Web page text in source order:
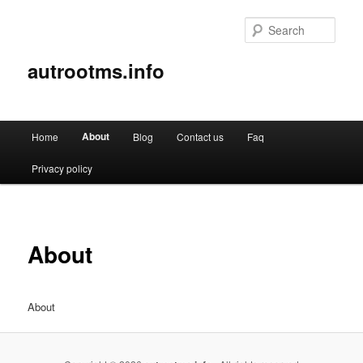
autrootms.info
Skip
to
content
Home About Blog Contact us Faq
Privacy policy
About
About